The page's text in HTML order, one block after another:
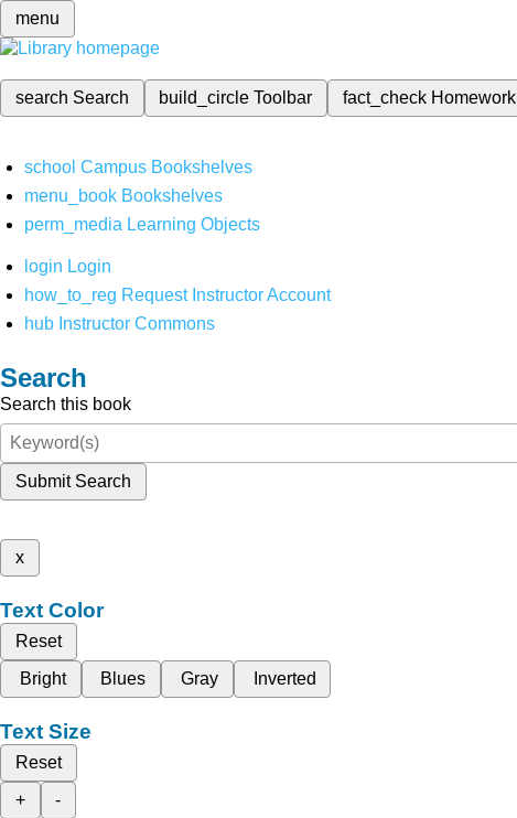
menu
search Search build_circleToolbar fact_check Homework
school Campus Bookshelves
menu_book Bookshelves
perm_media Learning Objects
login Login
how_to_reg Request Instructor Account
hub Instructor Commons
Search
Search this book
Submit Search
x
Text Color
Reset
Bright
Blues Gray Inverted
Text Size
Reset
+
-